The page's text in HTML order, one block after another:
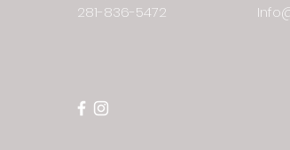
281-836-5472